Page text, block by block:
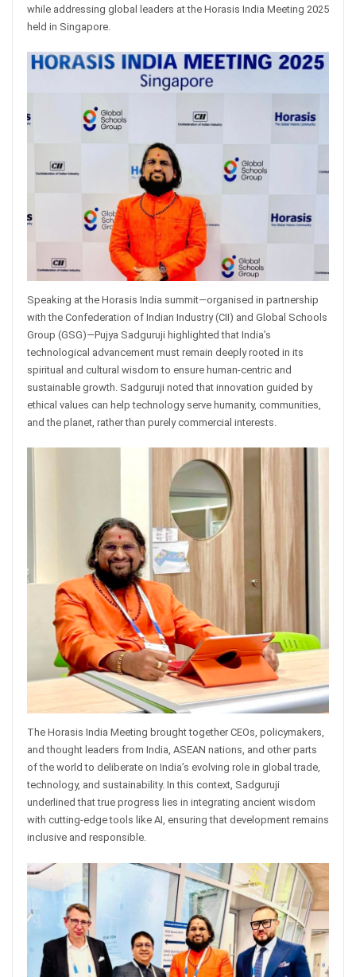
while addressing global leaders at the Horasis India Meeting 2025
held in Singapore.
Speaking at the Horasis India summit—organised in partnership
with the Confederation of Indian Industry (CII) and Global Schools
Group (GSG)—Pujya Sadguruji highlighted that India’s
technological advancement must remain deeply rooted in its
spiritual and cultural wisdom to ensure human-centric and
sustainable growth. Sadguruji noted that innovation guided by
ethical values can help technology serve humanity, communities,
and the planet, rather than purely commercial interests.
The Horasis India Meeting brought together CEOs, policymakers,
and thought leaders from India, ASEAN nations, and other parts
of the world to deliberate on India’s evolving role in global trade,
technology, and sustainability. In this context, Sadguruji
underlined that true progress lies in integrating ancient wisdom
with cutting-edge tools like AI, ensuring that development remains
inclusive and responsible.